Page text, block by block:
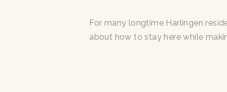
For many longtime Harlingen
about how to stay here while